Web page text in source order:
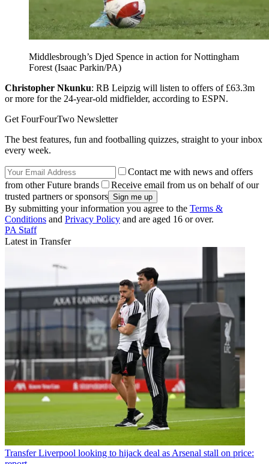
Middlesbrough’s Djed Spence in action for Nottingham
Forest (Isaac Parkin/PA)
Christopher Nkunku: RB Leipzig will listen to offers of £63.3m
or more for the 24-year-old midfielder, according to ESPN.
Get FourFourTwo Newsletter
The best features, fun and footballing quizzes, straight to your inbox
every week.
Contact me with news and offers
from other Future brands
Receive email from us on behalf of our
trusted partners or sponsors
By submitting your information you agree to the Terms &
Conditions and Privacy Policy and are aged 16 or over.
PA Staff
Latest in Transfer
Transfer Liverpool looking to hijack deal as Arsenal stall on price: